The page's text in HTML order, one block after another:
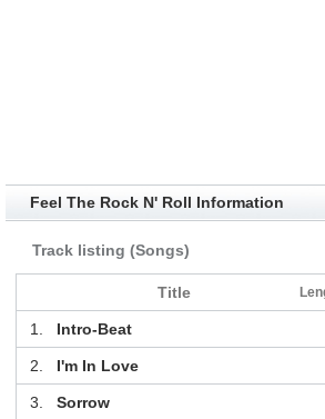
Feel The Rock N' Roll Information
Track listing (Songs)
Title
1. Intro-Beat
2. I'm In Love
3. Sorrow